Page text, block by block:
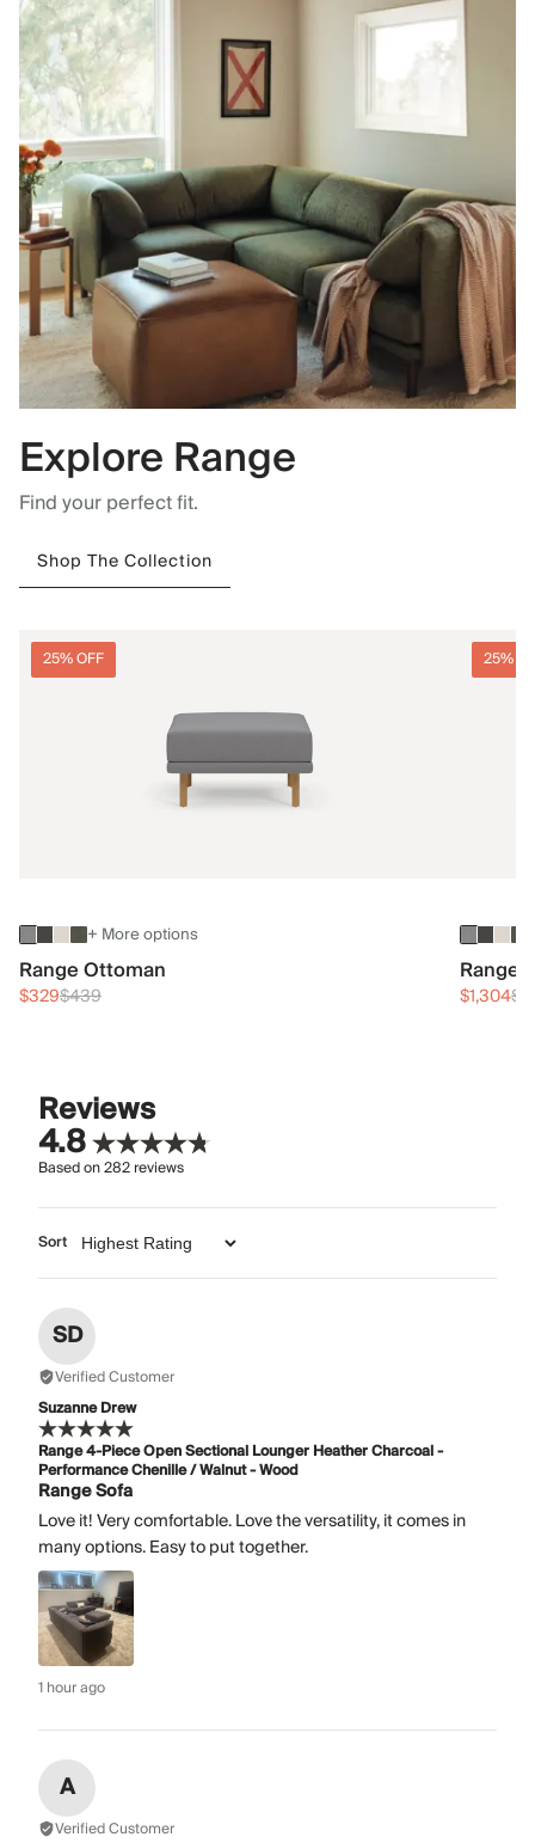
Explore Range
Find your perfect fit.
Shop The Collection
25% OFF
+ More options
Range Ottoman
$329$439
25%
Range
$1,304
Reviews
4.8
Based on282reviews
Sort
SD
Verified Customer
Suzanne Drew
Range 4-Piece Open Sectional Lounger Heather Charcoal -
Performance Chenille / Walnut - Wood
Range Sofa
Love it! Very comfortable. Love the versatility, it comes in
many options. Easy to put together.
1 hour ago
A
Verified Customer